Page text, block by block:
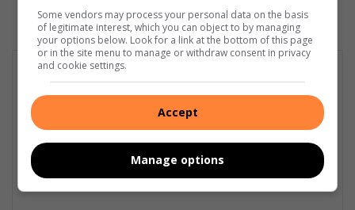
Some vendors may process your personal data on the basis
of legitimate interest, which you can object to by managing
your options below. Look for a link at the bottom of this page
or in the site menu to manage or withdraw consent in privacy
and cookie settings.
Accept
Manage options